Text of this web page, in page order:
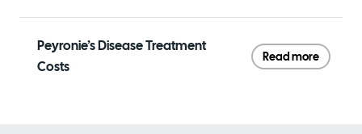
Peyronie’s Disease Treatment
Costs
Read more